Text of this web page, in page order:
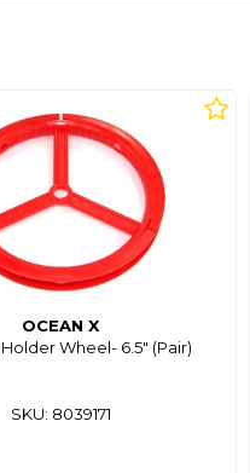
OCEAN X
Wheel- 6.5" (Pair)
SKU: 8039171